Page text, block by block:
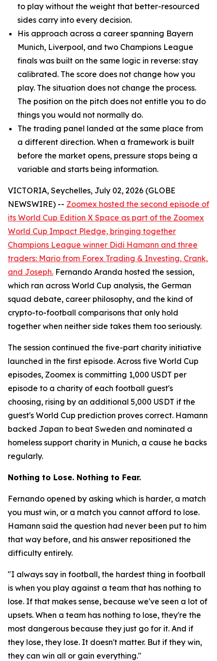
to play without the weight that better-resourced
sides carry into every decision.
His approach across a career spanning Bayern
Munich, Liverpool, and two Champions League
finals was built on the same logic in reverse: stay
calibrated. The score does not change how you
play. The situation does not change the process.
The position on the pitch does not entitle you to do
things you would not normally do.
The trading panel landed at the same place from
a different direction. When a framework is built
before the market opens, pressure stops being a
variable and starts being information.
VICTORIA, Seychelles, July 02, 2026 (GLOBE
NEWSWIRE) -- Zoomex hosted the second episode of
its World Cup Edition X Space as part of the Zoomex
World Cup Impact Pledge, bringing together
Champions League winner Didi Hamann and three
traders: Mario from Forex Trading & Investing, Crank,
and Joseph. Fernando Aranda hosted the session,
which ran across World Cup analysis, the German
squad debate, career philosophy, and the kind of
crypto-to-football comparisons that only hold
together when neither side takes them too seriously.
The session continued the five-part charity initiative
launched in the first episode. Across five World Cup
episodes, Zoomex is committing 1,000 USDT per
episode to a charity of each football guest's
choosing, rising by an additional 5,000 USDT if the
guest's World Cup prediction proves correct. Hamann
backed Japan to beat Sweden and nominated a
homeless support charity in Munich, a cause he backs
regularly.
Nothing to Lose. Nothing to Fear.
Fernando opened by asking which is harder, a match
you must win, or a match you cannot afford to lose.
Hamann said the question had never been put to him
that way before, and his answer repositioned the
difficulty entirely.
"I always say in football, the hardest thing in football
is when you play against a team that has nothing to
lose. If that makes sense, because we've seen a lot of
upsets. When a team has nothing to lose, they're the
most dangerous because they just go for it. And if
they lose, they lose. It doesn't matter. But if they win,
they can win all or gain everything."